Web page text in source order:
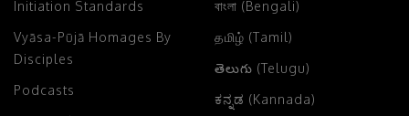
Initiation Standards
Vyāsa-Pūjā Homages By
Disciples
Podcasts
বাংলা (Bengali)
தமிழ் (Tamil)
తెలుగు (Telugu)
ಕನ್ನಡ (Kannada)